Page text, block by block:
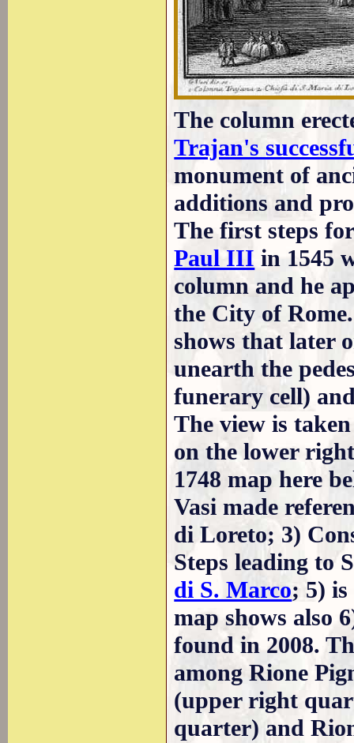
The column
Trajan's
monument of
additions and
The first steps
Paul III in 1545
column and he
the City of
shows that later
unearth the
funerary cell)
The view is
on the lower
1748 map here
Vasi made
di Loreto; 3)
Steps leading to
di S. Marco; 5)
map shows also
found in 2008.
among Rione
(upper right
quarter) and